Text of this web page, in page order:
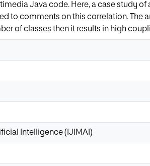
Java code. Here, a case study
to comments on this correlation. The
of classes then it results in high
Intelligence (IJIMAI)